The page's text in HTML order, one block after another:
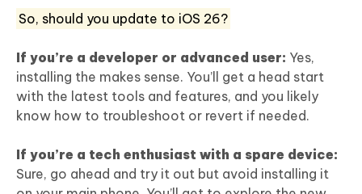
So, should you update to iOS 26?
If you’re a developer or advanced user: Yes,
installing the makes sense. You’ll get a head start
with the latest tools and features, and you likely
know how to troubleshoot or revert if needed.
If you’re a tech enthusiast with a spare device:
Sure, go ahead and try it out but avoid installing it